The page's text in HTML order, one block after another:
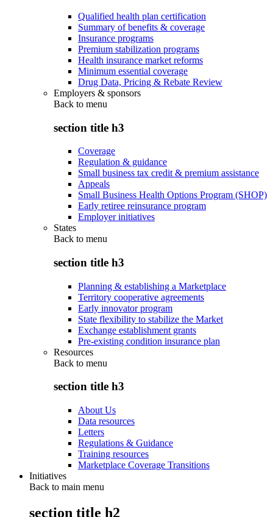
Qualified health plan certification
Summary of benefits & coverage
Insurance programs
Premium stabilization programs
Health insurance market reforms
Minimum essential coverage
Drug Data, Pricing & Rebate Review
Employers & sponsors
Back to menu
section title h3
Coverage
Regulation & guidance
Small business tax credit & premium assistance
Appeals
Small Business Health Options Program (SHOP)
Early retiree reinsurance program
Employer initiatives
States
Back to menu
section title h3
Planning & establishing a Marketplace
Territory cooperative agreements
Early innovator program
State flexibility to stabilize the Market
Exchange establishment grants
Pre-existing condition insurance plan
Resources
Back to menu
section title h3
About Us
Data resources
Letters
Regulations & Guidance
Training resources
Marketplace Coverage Transitions
Initiatives
Back to main menu
section title h2